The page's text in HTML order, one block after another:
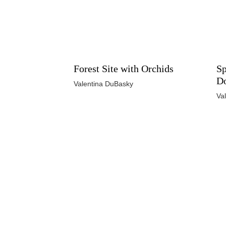
Forest Site with Orchids
Valentina DuBasky